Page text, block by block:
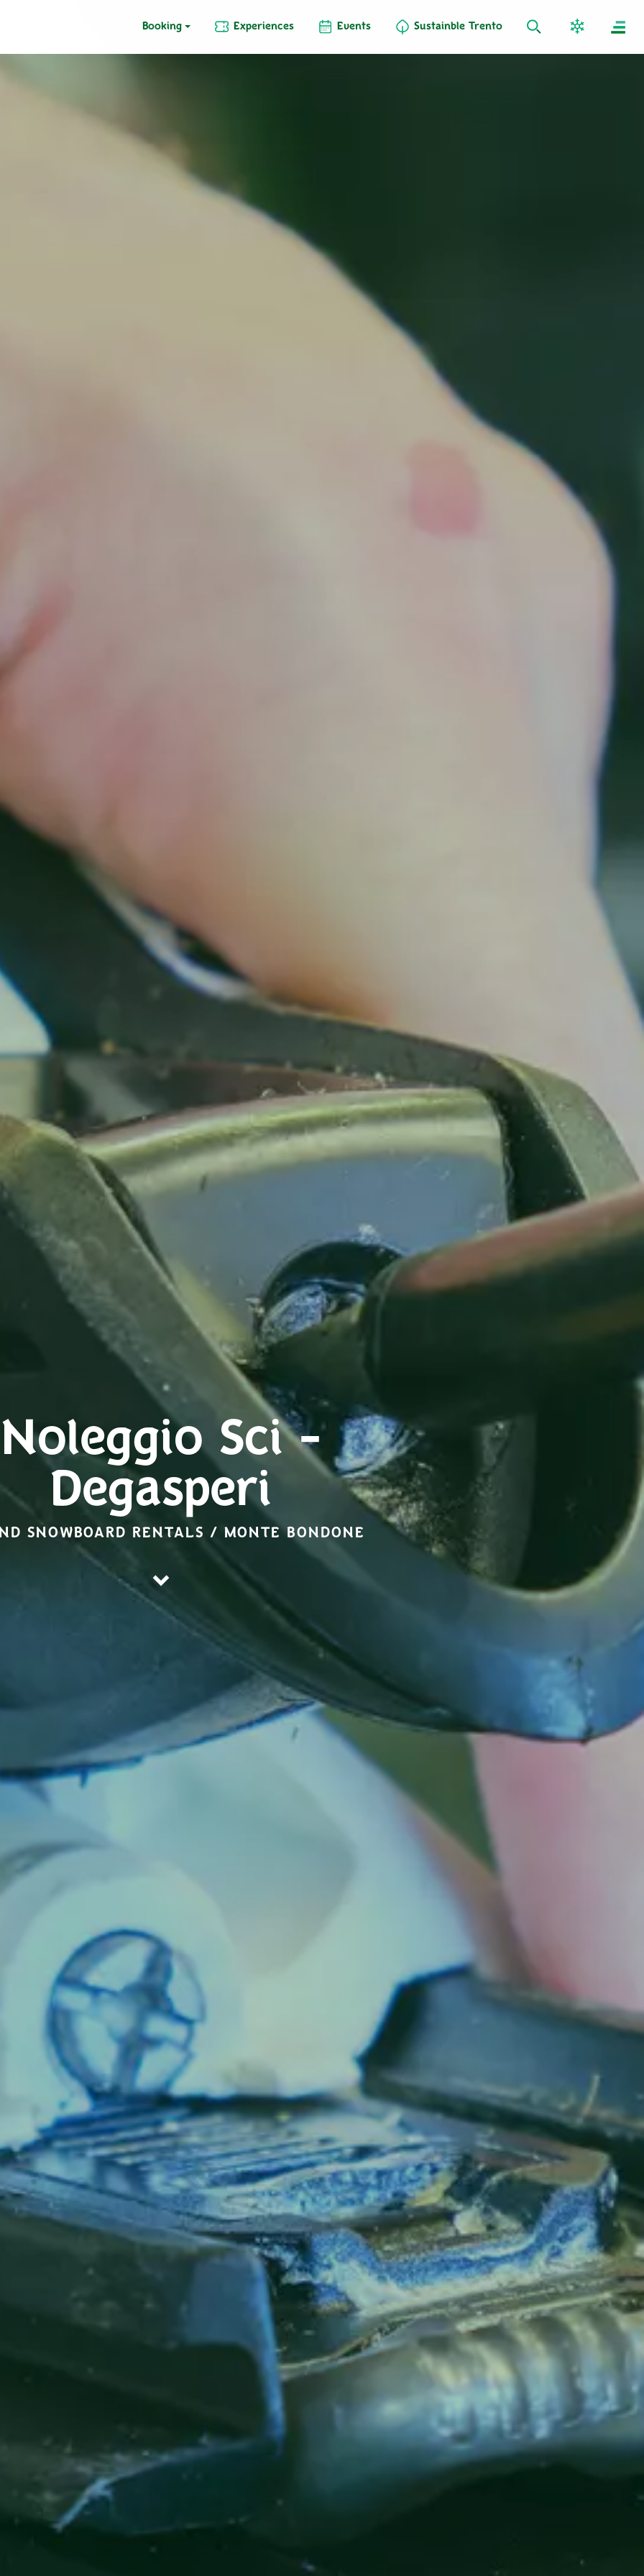
Booking Experiences Events Sustainble Trento
Noleggio Sci -
Degasperi
SNOWBOARD RENTALS / MONTE BONDONE